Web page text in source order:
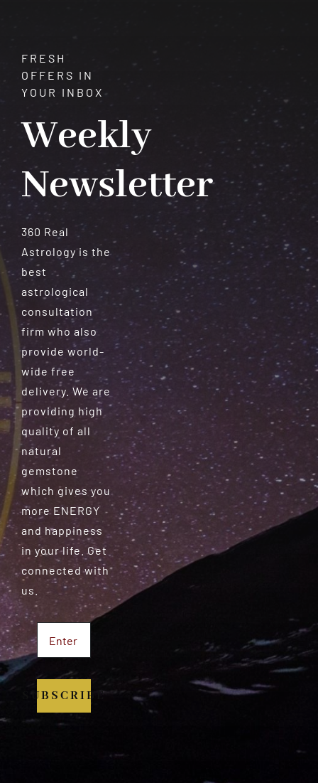
FRESH
OFFERS IN
YOUR INBOX
Weekly
Newsletter
360 Real
Astrology is the
best
astrological
consultation
firm who also
provide world-
wide free
delivery. We are
providing high
quality of all
natural
gemstone
which gives you
more ENERGY
and happiness
in your life. Get
connected with
us.
SUBSCRIBE